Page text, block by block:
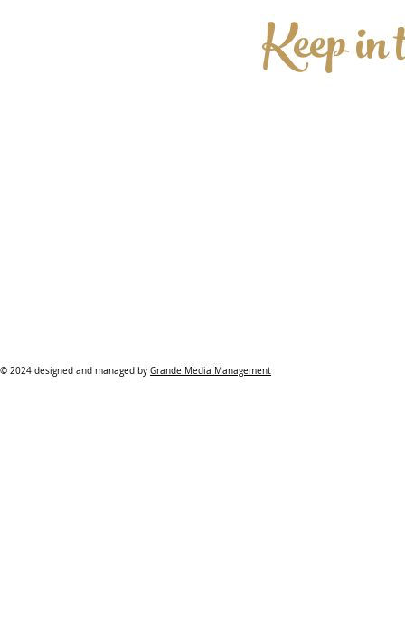
Keep
© 2024 designed and managed by Grande Media Management